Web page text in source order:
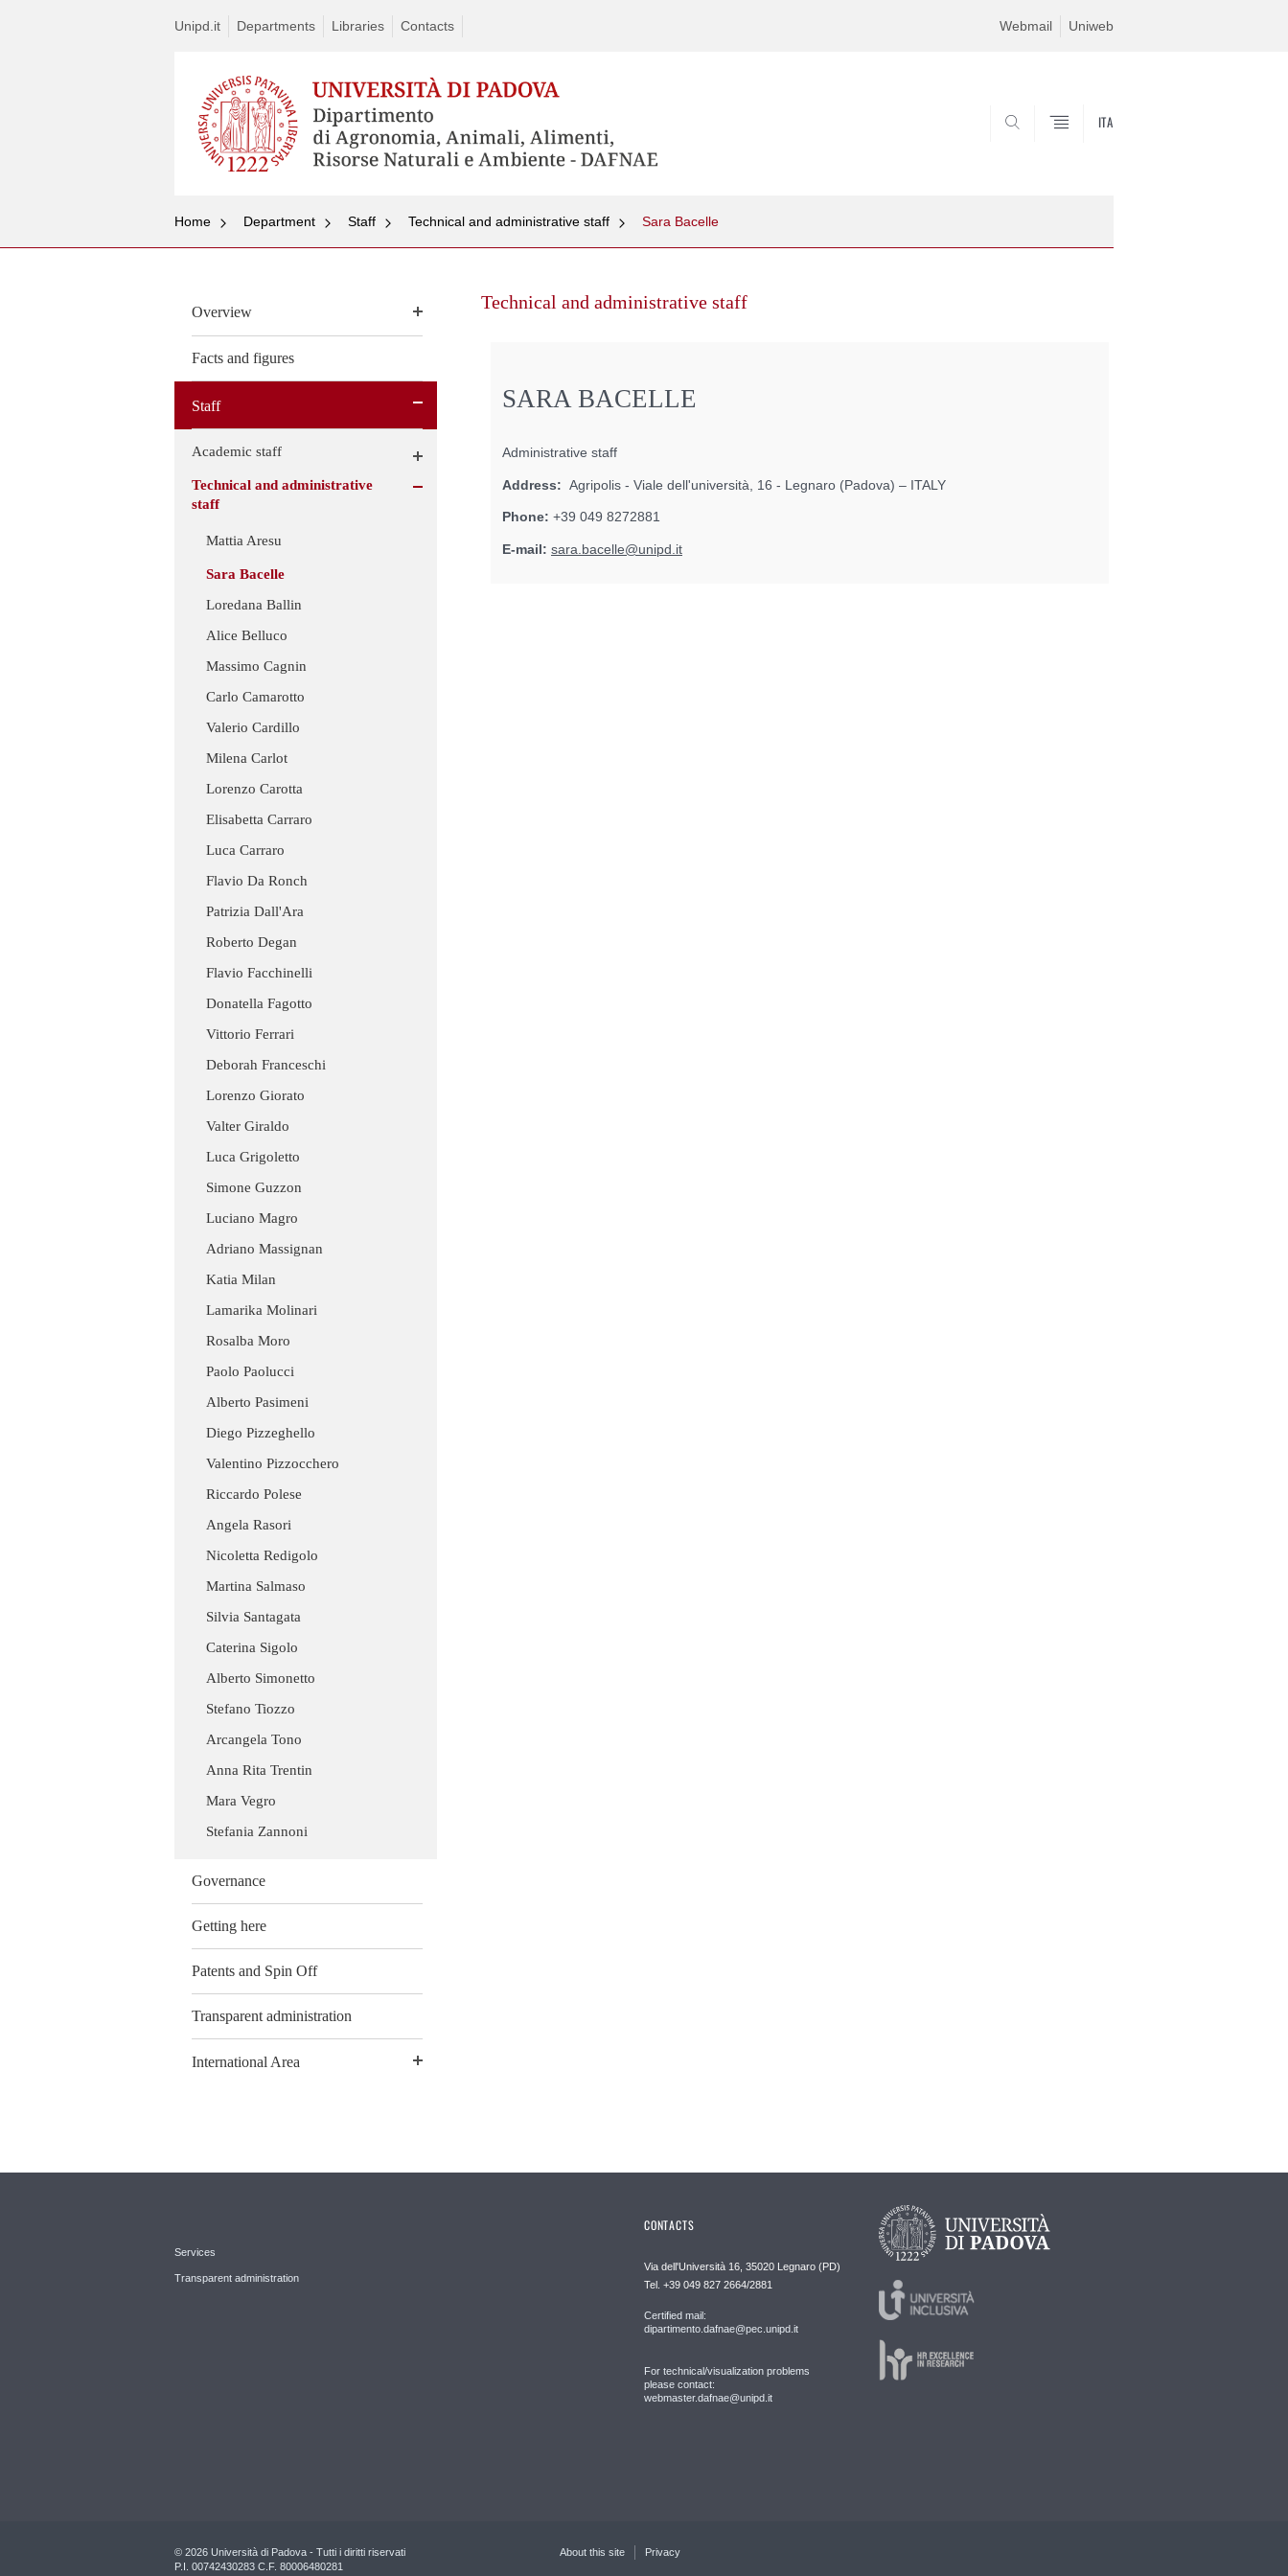
Unipd.it Departments Libraries Contacts Webmail Uniweb
ITA
Home Department Staff Technical and administrative staff Sara Bacelle
Overview
Facts and figures
Staff
Academic staff
Technical and administrative
staff
Mattia Aresu
Sara Bacelle
Loredana Ballin
Alice Belluco
Massimo Cagnin
Carlo Camarotto
Valerio Cardillo
Milena Carlot
Lorenzo Carotta
Elisabetta Carraro
Luca Carraro
Flavio Da Ronch
Patrizia Dall'Ara
Roberto Degan
Flavio Facchinelli
Donatella Fagotto
Vittorio Ferrari
Deborah Franceschi
Lorenzo Giorato
Valter Giraldo
Luca Grigoletto
Simone Guzzon
Luciano Magro
Adriano Massignan
Katia Milan
Lamarika Molinari
Rosalba Moro
Paolo Paolucci
Alberto Pasimeni
Diego Pizzeghello
Valentino Pizzocchero
Riccardo Polese
Angela Rasori
Nicoletta Redigolo
Martina Salmaso
Silvia Santagata
Caterina Sigolo
Alberto Simonetto
Stefano Tiozzo
Arcangela Tono
Anna Rita Trentin
Mara Vegro
Stefania Zannoni
Governance
Getting here
Patents and Spin Off
Transparent administration
International Area
Technical and administrative staff
SARA BACELLE
Administrative staff
Address: Agripolis - Viale dell'università, 16 - Legnaro (Padova) – ITALY
Phone: +39 049 8272881
E-mail: sara.bacelle@unipd.it
Services
Transparent administration
CONTACTS
Via dell'Università 16, 35020 Legnaro (PD)
Tel. +39 049 827 2664/2881
Certified mail:
dipartimento.dafnae@pec.unipd.it
For technical/visualization problems
please contact:
webmaster.dafnae@unipd.it
© 2026 Università di Padova - Tutti i diritti riservati
P.I. 00742430283 C.F. 80006480281
About this site Privacy